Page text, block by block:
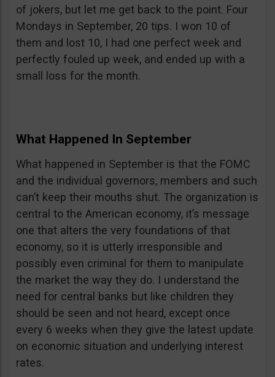
of jokers, but let me get back to the point. Four
Mondays in September, 20 tips. I won 10 of
them and lost 10, I had one perfect week and
perfectly fouled up week, and ended up with a
small loss for the month.
What Happened In September
What happened in September is that the FOMC
and the individual governors, members and such
can’t keep their mouths shut. The organization is
central to the American economy, it’s message
one that alters the very foundations of that
economy, so it is utterly irresponsible and
possibly even criminal for them to manipulate
the market the way they do. I understand the
need for central banks but like children they
should be seen and not heard, except once
every 6 weeks when they give the latest update
on economic situation and underlying interest
rates.